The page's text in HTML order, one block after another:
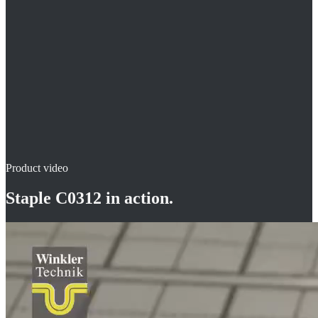
Product video
Staple C0312 in action.